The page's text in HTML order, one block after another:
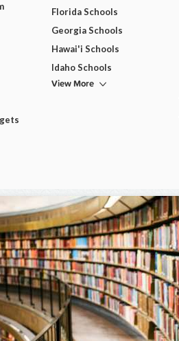
Florida Schools
Georgia Schools
Hawai'i Schools
Idaho Schools
View More